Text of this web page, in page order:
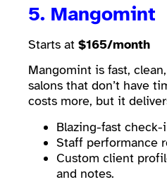
5. Mangomint
Starts at $165/month
Mangomint is fast,
salons that don’t have
costs more, but it
Blazing-fast
Staff performance
Custom client
and notes.